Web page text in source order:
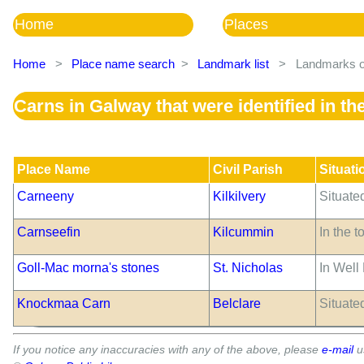
Home Places
Home > Place name search > Landmark list > Landmarks
Carns in Galway that were identified in
Place Name Civil Parish
Carneeny
Kilkilvery
Carnseefin Kilcummin In the
Goll-Mac morna's stones St. Nicholas In
Knockmaa Carn Belclare
If you notice any inaccuracies with any of the above, please e-mail